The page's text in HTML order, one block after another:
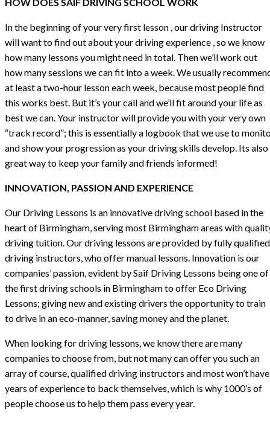
In the beginning of your very first lesson , our driving Instructor
will want to find out about your driving experience , so we know
how many lessons you might need in total. Then we’ll work out
how many sessions we can fit into a week. We usually
at least a two-hour lesson each week, because most people find
this works best. But it’s your call and we’ll fit around your life as
best we can. Your instructor will provide you with your very own
“track record”; this is essentially a logbook that we use to
and show your progression as your driving skills develop. Its also
great way to keep your family and friends informed!
INNOVATION, PASSION AND EXPERIENCE
Our Driving Lessons is an innovative driving school based in the
heart of Birmingham, serving most Birmingham areas with
driving tuition. Our driving lessons are provided by fully qualified
driving instructors, who offer manual lessons. Innovation is our
companies’ passion, evident by Saif Driving Lessons being one of
the first driving schools in Birmingham to offer Eco Driving
Lessons; giving new and existing drivers the opportunity to train
to drive in an eco-manner, saving money and the planet.
When looking for driving lessons, we know there are many
companies to choose from, but not many can offer you such an
array of course, qualified driving instructors and most won’t have
years of experience to back themselves, which is why 1000’s of
people choose us to help them pass every year.